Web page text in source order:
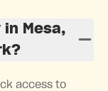
Mesa,
access to